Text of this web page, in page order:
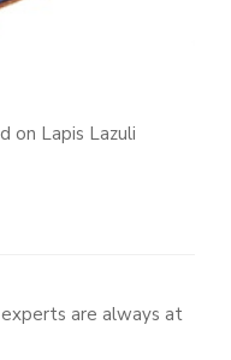
on Lapis Lazuli
are always at